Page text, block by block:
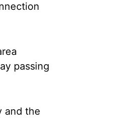
passing
and the